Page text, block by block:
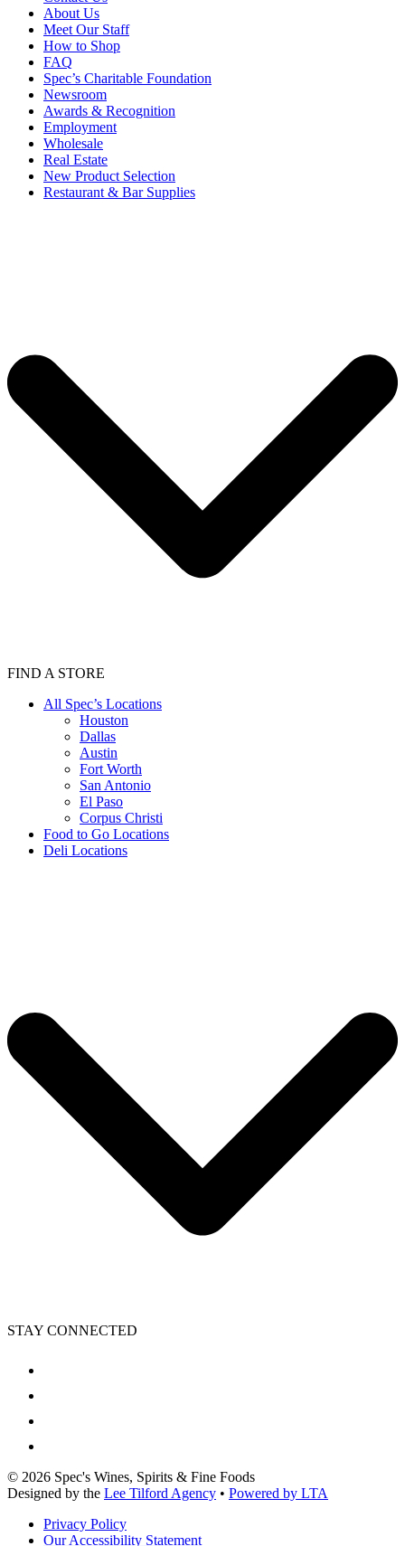
About Us
Meet Our Staff
How to Shop
FAQ
Spec’s Charitable Foundation
Newsroom
Awards & Recognition
Employment
Wholesale
Real Estate
New Product Selection
Restaurant & Bar Supplies
FIND A STORE
All Spec’s Locations
Houston
Dallas
Austin
Fort Worth
San Antonio
El Paso
Corpus Christi
Food to Go Locations
Deli Locations
STAY CONNECTED
© 2026 Spec's Wines, Spirits & Fine Foods
Designed by the Lee Tilford Agency • Powered by LTA
Privacy Policy
Our Accessibility Statement